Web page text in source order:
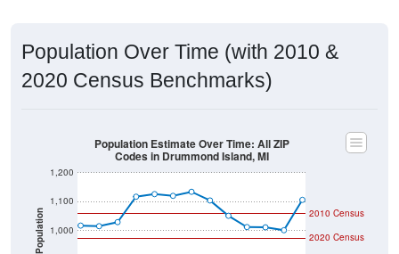
Population Over Time (with 2010 &
2020 Census Benchmarks)
Population 1,000
1,100
1,200
2020 Census
2010 Census
Population Estimate Over Time: All ZIP
Codes in Drummond Island, MI